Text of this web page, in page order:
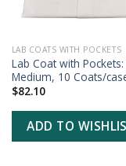
LAB COATS WITH POCKETS
Lab Coat with Pockets:
Medium, 10 Coats/
$82.10
ADD TO